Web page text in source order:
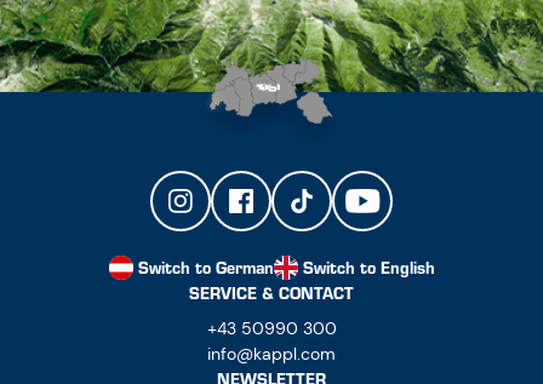
Switch to German
Switch to English
SERVICE & CONTACT
+43 50990 300
info@kappl.com